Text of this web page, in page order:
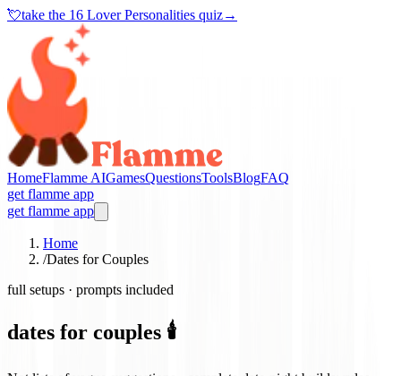
💘take the 16 Lover Personalities quiz→
HomeFlamme AIGamesQuestionsToolsBlogFAQ
get flamme app
get flamme app
Home
/Dates for Couples
full setups · prompts included
dates for couples 🕯️